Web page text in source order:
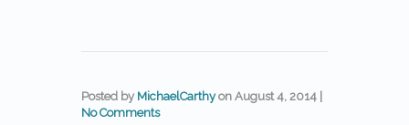
Posted by MichaelCarthy on August 4, 2014
No Comments